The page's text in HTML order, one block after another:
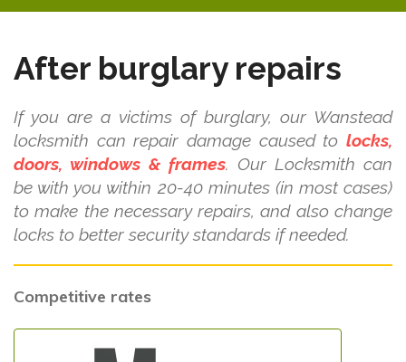
After burglary repairs
If you are a victims of burglary, our Wanstead
locksmith can repair damage caused to locks,
doors, windows & frames. Our Locksmith can
be with you within 20-40 minutes (in most cases)
to make the necessary repairs, and also change
locks to better security standards if needed.
Competitive rates